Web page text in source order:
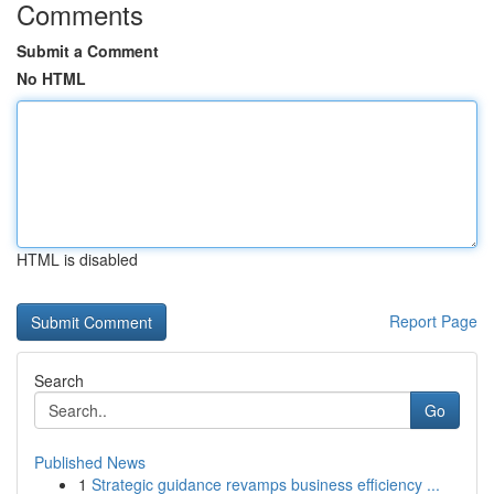
Comments
Submit a Comment
No HTML
HTML is disabled
Report Page
Search
Go
Published News
1 Strategic guidance revamps business efficiency ...